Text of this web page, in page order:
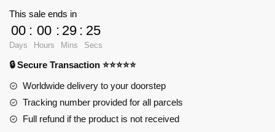
Greenlight
Break
Bad
RV
This sale ends in
00
Days
: 00
Hours
: 29
Mins
: 24
Secs
🔒 Secure Transaction ⭐⭐⭐⭐⭐
Worldwide delivery to your doorstep
Tracking number provided for all parcels
Full refund if the product is not received